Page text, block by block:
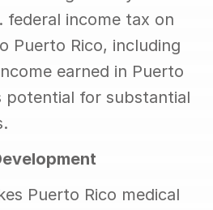
federal income tax on
Puerto Rico, including
earned in Puerto
potential for substantial
Puerto Rico medical